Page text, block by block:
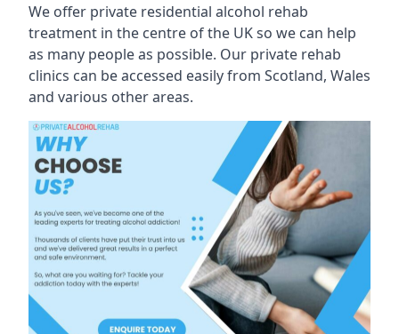
We offer private residential alcohol rehab
treatment in the centre of the UK so we can help
as many people as possible. Our private rehab
clinics can be accessed easily from Scotland, Wales
and various other areas.